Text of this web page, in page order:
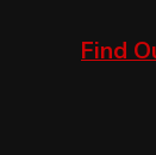
Find